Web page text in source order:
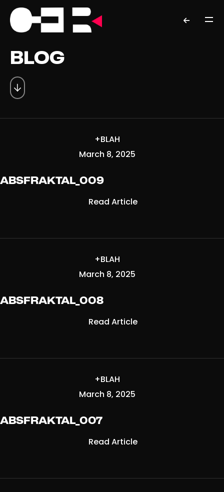
BLOG
+BLAH
March 8, 2025
ABSFRAKTAL_009
Read Article
+BLAH
March 8, 2025
ABSFRAKTAL_008
Read Article
+BLAH
March 8, 2025
ABSFRAKTAL_007
Read Article